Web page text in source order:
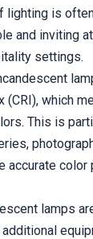
lighting is
and inviting
settings.
(CRI), which
This is
accurate
lamps